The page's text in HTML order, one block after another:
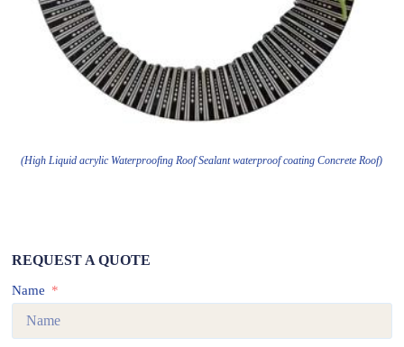
(High Liquid acrylic Waterproofing Roof Sealant waterproof coating Concrete Roof)
REQUEST A QUOTE
Name